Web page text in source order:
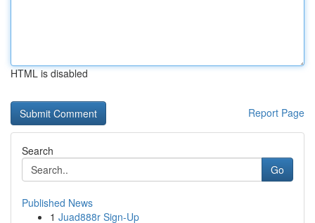
HTML is disabled
Report Page
Search
Go
Published News
1 Juad888r Sign-Up